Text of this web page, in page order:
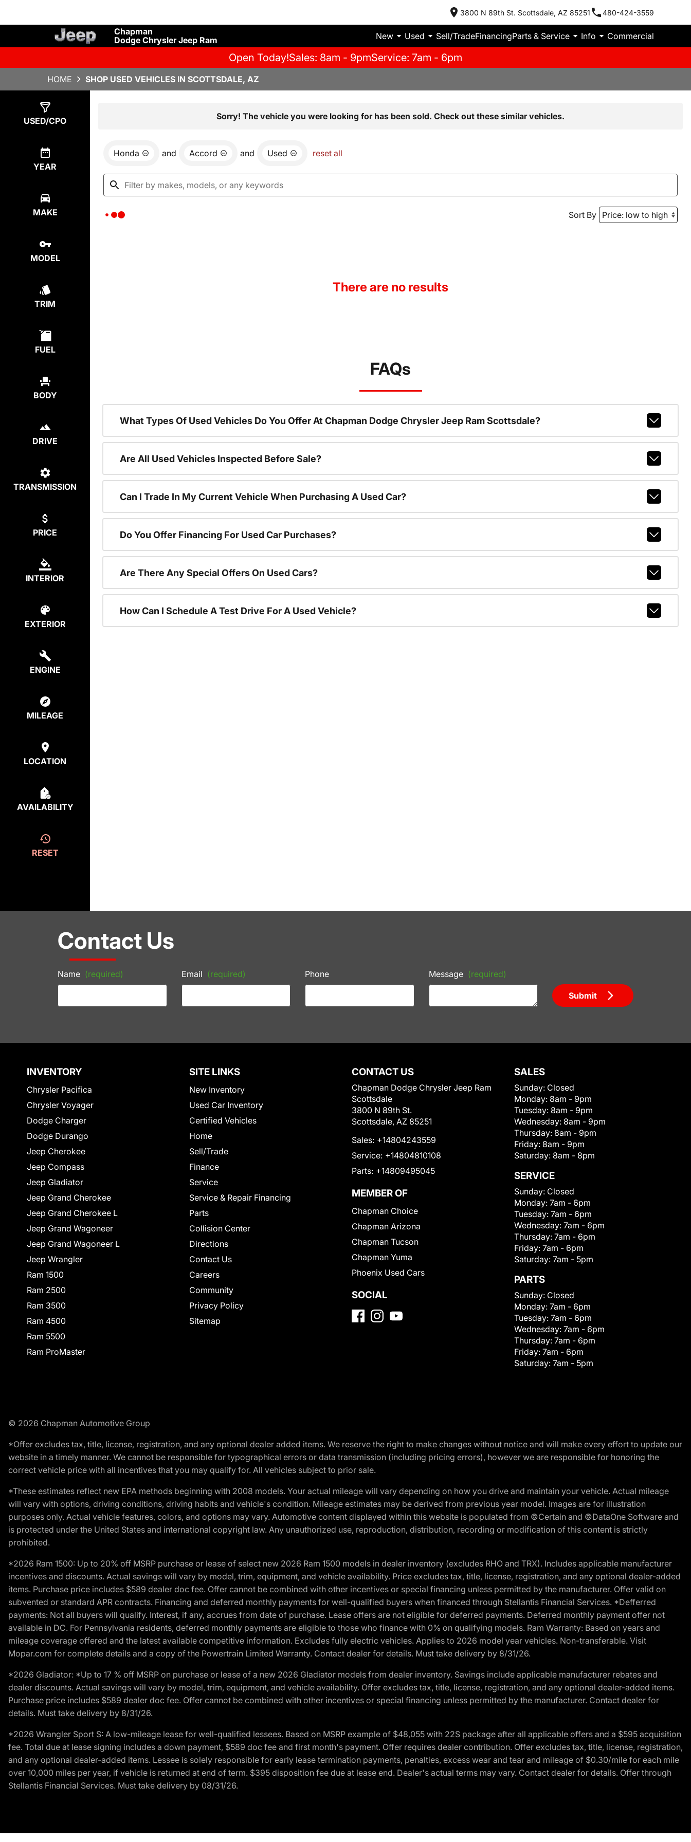
3800 N 89th St. Scottsdale, AZ 85251 480-424-3559
Chapman
Dodge Chrysler Jeep Ram
New Used Sell/TradeFinancingParts & Service Info Commercial
Open Today!Sales: 8am - 9pmService: 7am - 6pm
HOME SHOP USED VEHICLES IN SCOTTSDALE, AZ
USED/CPO
YEAR
MAKE
MODEL
TRIM
FUEL
BODY
DRIVE
TRANSMISSION
PRICE
INTERIOR
EXTERIOR
ENGINE
MILEAGE
LOCATION
AVAILABILITY
RESET
Sorry! The vehicle you were looking for has been sold. Check out these similar vehicles.
Honda and Accord and Used reset all
Sort By
There are no results
FAQs
What Types Of Used Vehicles Do You Offer At Chapman Dodge Chrysler Jeep Ram Scottsdale?
Are All Used Vehicles Inspected Before Sale?
Can I Trade In My Current Vehicle When Purchasing A Used Car?
Do You Offer Financing For Used Car Purchases?
Are There Any Special Offers On Used Cars?
How Can I Schedule A Test Drive For A Used Vehicle?
Contact Us
Name (required) Email (required) Phone Message (required)
Submit
INVENTORY
Chrysler Pacifica
Chrysler Voyager
Dodge Charger
Dodge Durango
Jeep Cherokee
Jeep Compass
Jeep Gladiator
Jeep Grand Cherokee
Jeep Grand Cherokee L
Jeep Grand Wagoneer
Jeep Grand Wagoneer L
Jeep Wrangler
Ram 1500
Ram 2500
Ram 3500
Ram 4500
Ram 5500
Ram ProMaster
SITE LINKS
New Inventory
Used Car Inventory
Certified Vehicles
Home
Sell/Trade
Finance
Service
Service & Repair Financing
Parts
Collision Center
Directions
Contact Us
Careers
Community
Privacy Policy
Sitemap
CONTACT US
Chapman Dodge Chrysler Jeep Ram
Scottsdale
3800 N 89th St.
Scottsdale, AZ 85251
Sales: +14804243559
Service: +14804810108
Parts: +14809495045
MEMBER OF
Chapman Choice
Chapman Arizona
Chapman Tucson
Chapman Yuma
Phoenix Used Cars
SOCIAL
SALES
Sunday: Closed
Monday: 8am - 9pm
Tuesday: 8am - 9pm
Wednesday: 8am - 9pm
Thursday: 8am - 9pm
Friday: 8am - 9pm
Saturday: 8am - 8pm
SERVICE
Sunday: Closed
Monday: 7am - 6pm
Tuesday: 7am - 6pm
Wednesday: 7am - 6pm
Thursday: 7am - 6pm
Friday: 7am - 6pm
Saturday: 7am - 5pm
PARTS
Sunday: Closed
Monday: 7am - 6pm
Tuesday: 7am - 6pm
Wednesday: 7am - 6pm
Thursday: 7am - 6pm
Friday: 7am - 6pm
Saturday: 7am - 5pm
© 2026 Chapman Automotive Group
*Offer excludes tax, title, license, registration, and any optional dealer added items. We reserve the right to make changes without notice and will make every effort to update our
website in a timely manner. We cannot be responsible for typographical errors or data transmission (including pricing errors), however we are responsible for honoring the
correct vehicle price with all incentives that you may qualify for. All vehicles subject to prior sale.
*These estimates reflect new EPA methods beginning with 2008 models. Your actual mileage will vary depending on how you drive and maintain your vehicle. Actual mileage
will vary with options, driving conditions, driving habits and vehicle's condition. Mileage estimates may be derived from previous year model. Images are for illustration
purposes only. Actual vehicle features, colors, and options may vary. Automotive content displayed within this website is populated from ©Certain and ©DataOne Software and
is protected under the United States and international copyright law. Any unauthorized use, reproduction, distribution, recording or modification of this content is strictly
prohibited.
*2026 Ram 1500: Up to 20% off MSRP purchase or lease of select new 2026 Ram 1500 models in dealer inventory (excludes RHO and TRX). Includes applicable manufacturer
incentives and discounts. Actual savings will vary by model, trim, equipment, and vehicle availability. Price excludes tax, title, license, registration, and any optional dealer-added
items. Purchase price includes $589 dealer doc fee. Offer cannot be combined with other incentives or special financing unless permitted by the manufacturer. Offer valid on
subvented or standard APR contracts. Financing and deferred monthly payments for well-qualified buyers when financed through Stellantis Financial Services. *Defferred
payments: Not all buyers will qualify. Interest, if any, accrues from date of purchase. Lease offers are not eligible for deferred payments. Deferred monthly payment offer not
available in DC. For Pennsylvania residents, deferred monthly payments are eligible to those who finance with 0% on qualifying models. Ram Warranty: Based on years and
mileage coverage offered and the latest available competitive information. Excludes fully electric vehicles. Applies to 2026 model year vehicles. Non-transferable. Visit
Mopar.com for complete details and a copy of the Powertrain Limited Warranty. Contact dealer for details. Must take delivery by 8/31/26.
*2026 Gladiator: *Up to 17 % off MSRP on purchase or lease of a new 2026 Gladiator models from dealer inventory. Savings include applicable manufacturer rebates and
dealer discounts. Actual savings will vary by model, trim, equipment, and vehicle availability. Offer excludes tax, title, license, registration, and any optional dealer-added items.
Purchase price includes $589 dealer doc fee. Offer cannot be combined with other incentives or special financing unless permitted by the manufacturer. Contact dealer for
details. Must take delivery by 8/31/26.
*2026 Wrangler Sport S: A low-mileage lease for well-qualified lessees. Based on MSRP example of $48,055 with 22S package after all applicable offers and a $595 acquisition
fee. Total due at lease signing includes a down payment, $589 doc fee and first month's payment. Offer requires dealer contribution. Offer excludes tax, title, license, registration,
and any optional dealer-added items. Lessee is solely responsible for early lease termination payments, penalties, excess wear and tear and mileage of $0.30/mile for each mile
over 10,000 miles per year, if vehicle is returned at end of term. $395 disposition fee due at lease end. Dealer's actual terms may vary. Contact dealer for details. Offer through
Stellantis Financial Services. Must take delivery by 08/31/26.